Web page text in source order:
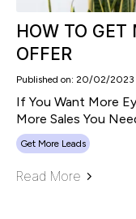
HOW TO GET
OFFER
Published on: 20/02/2023
If You Want More
More Sales You
Get More Leads
Read More